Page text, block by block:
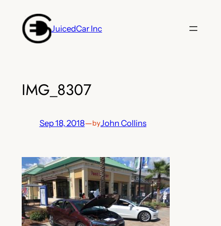
content
JuicedCar Inc
IMG_8307
Sep 18, 2018—byJohn Collins